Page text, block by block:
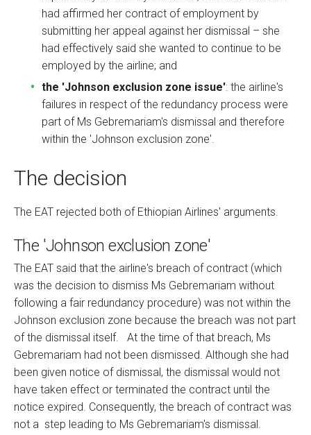
had affirmed her contract of employment by
submitting her appeal against her dismissal – she
had effectively said she wanted to continue to be
employed by the airline; and
the 'Johnson exclusion zone issue': the airline's
failures in respect of the redundancy process were
part of Ms Gebremariam's dismissal and therefore
within the 'Johnson exclusion zone'.
The decision
The EAT rejected both of Ethiopian Airlines' arguments.
The 'Johnson exclusion zone'
The EAT said that the airline's breach of contract (which
was the decision to dismiss Ms Gebremariam without
following a fair redundancy procedure) was not within the
Johnson exclusion zone because the breach was not part
of the dismissal itself. At the time of that breach, Ms
Gebremariam had not been dismissed. Although she had
been given notice of dismissal, the dismissal would not
have taken effect or terminated the contract until the
notice expired. Consequently, the breach of contract was
not a step leading to Ms Gebremariam's dismissal.